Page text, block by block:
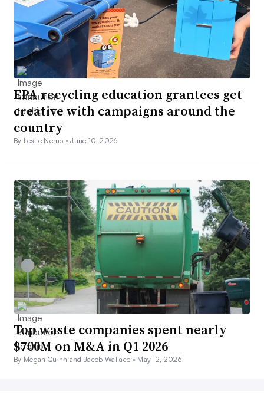
EPA recycling education grantees get
creative with campaigns around the
country
By Leslie Nemo •June 10, 2026
Top waste companies spent nearly
$700M on M&A in Q1 2026
By Megan Quinn and Jacob Wallace • May 12, 2026